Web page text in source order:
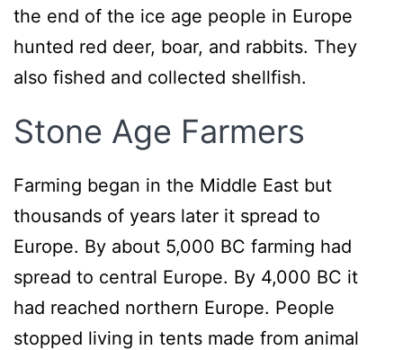
the end of the ice age people in Europe
hunted red deer, boar, and rabbits. They
also fished and collected shellfish.
Stone Age Farmers
Farming began in the Middle East but
thousands of years later it spread to
Europe. By about 5,000 BC farming had
spread to central Europe. By 4,000 BC it
had reached northern Europe. People
stopped living in tents made from animal